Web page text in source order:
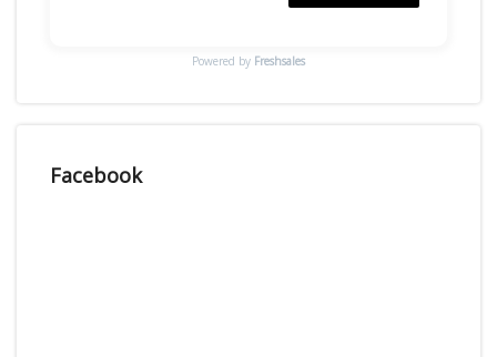
Powered by Freshsales
Facebook